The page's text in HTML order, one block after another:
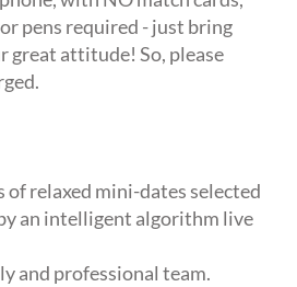
pens required - just bring
great attitude! So, please
of relaxed mini-dates selected
an intelligent algorithm live
and professional team.